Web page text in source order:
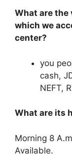
What are the
which we
center?
you
cash,
NEFT,
What are its
Morning 8
Available.